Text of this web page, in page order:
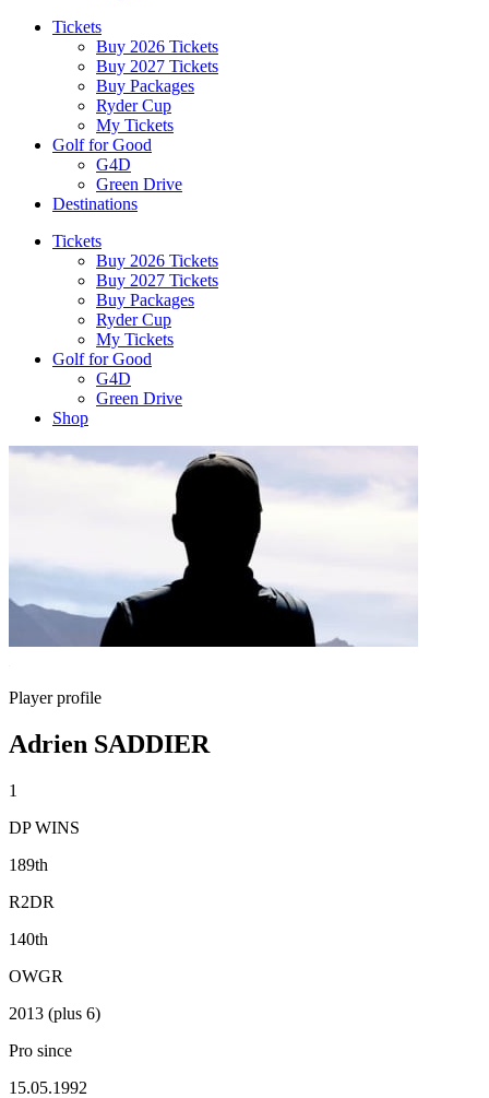
Tickets
Buy 2026 Tickets
Buy 2027 Tickets
Buy Packages
Ryder Cup
My Tickets
Golf for Good
G4D
Green Drive
Destinations
Tickets
Buy 2026 Tickets
Buy 2027 Tickets
Buy Packages
Ryder Cup
My Tickets
Golf for Good
G4D
Green Drive
Shop
Player profile
Adrien SADDIER
1
DP WINS
189th
R2DR
140th
OWGR
2013 (plus 6)
Pro since
15.05.1992